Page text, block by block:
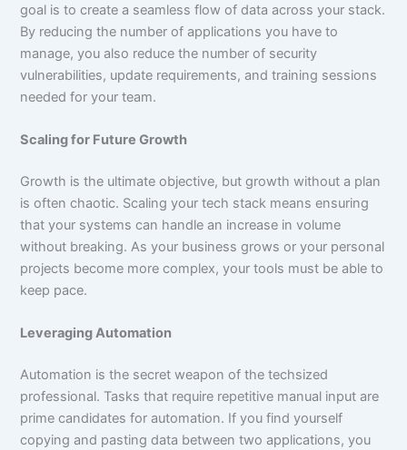
goal is to create a seamless flow of data across your stack.
By reducing the number of applications you have to
manage, you also reduce the number of security
vulnerabilities, update requirements, and training sessions
needed for your team.
Scaling for Future Growth
Growth is the ultimate objective, but growth without a plan
is often chaotic. Scaling your tech stack means ensuring
that your systems can handle an increase in volume
without breaking. As your business grows or your personal
projects become more complex, your tools must be able to
keep pace.
Leveraging Automation
Automation is the secret weapon of the techsized
professional. Tasks that require repetitive manual input are
prime candidates for automation. If you find yourself
copying and pasting data between two applications, you